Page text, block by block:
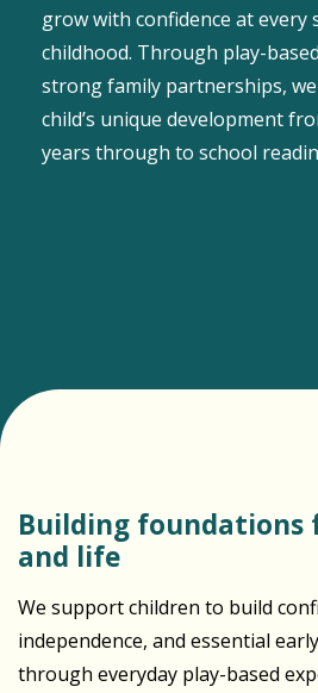
grow with confidence at every
childhood. Through play-
strong family partnerships,
child’s unique development
years through to school
Building foundations for school
and life
We support children to build
independence, and essential
through everyday play-based